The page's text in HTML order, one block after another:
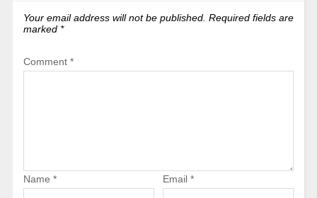
Your email address will not be published. Required fields are
marked *
Comment *
Name * Email *